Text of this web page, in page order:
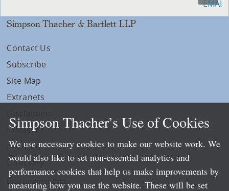
Simpson Thacher & Bartlett LLP
Contact Us
Subscribe
Site Map
Extranets
Privacy
LLP Info
Directory
Local Language Pages:
Simpson Thacher’s Use of Cookies
We use necessary cookies to make our website work. We
would also like to set non-essential analytics and
performance cookies that help us make improvements by
measuring how you use the website. These will be set